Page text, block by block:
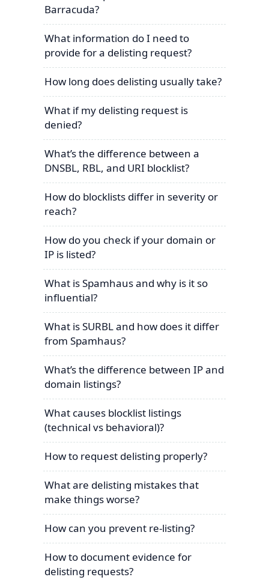
Barracuda?
What information do I need to
provide for a delisting request?
How long does delisting usually take?
What if my delisting request is
denied?
What’s the difference between a
DNSBL, RBL, and URI blocklist?
How do blocklists differ in severity or
reach?
How do you check if your domain or
IP is listed?
What is Spamhaus and why is it so
influential?
What is SURBL and how does it differ
from Spamhaus?
What’s the difference between IP and
domain listings?
What causes blocklist listings
(technical vs behavioral)?
How to request delisting properly?
What are delisting mistakes that
make things worse?
How can you prevent re-listing?
How to document evidence for
delisting requests?